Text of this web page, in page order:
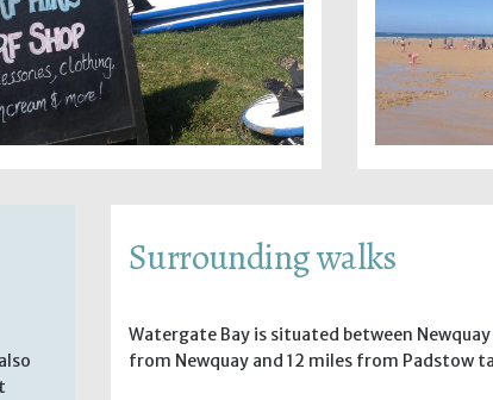
Surrounding walks
Watergate Bay is situated between
from Newquay and 12 miles from Padstow